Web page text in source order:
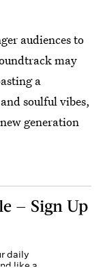
audiences to
may
a
soulful vibes,
generation
— Sign Up
daily
like a